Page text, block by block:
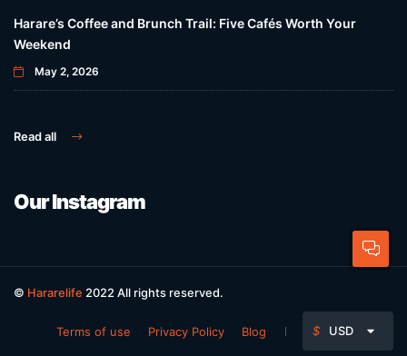
Harare’s Coffee and Brunch Trail: Five Cafés Worth Your
Weekend
May 2, 2026
Read all
Our Instagram
© Hararelife 2022 All rights reserved.
Terms of use Privacy Policy Blog $ USD